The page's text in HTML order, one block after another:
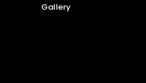
Gallery